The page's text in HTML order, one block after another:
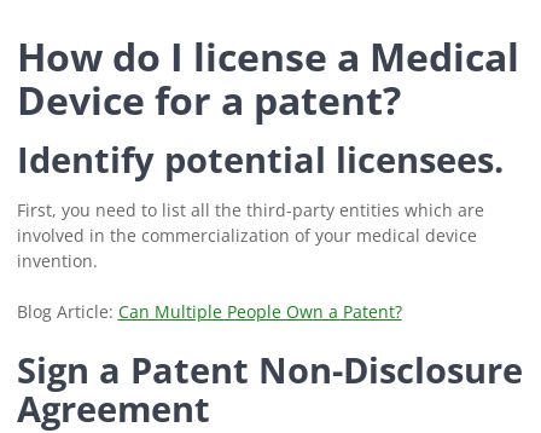
How do I license a Medical
Device for a patent?
Identify potential licensees.
First, you need to list all the third-party entities which are
involved in the commercialization of your medical device
invention.
Blog Article: Can Multiple People Own a Patent?
Sign a Patent Non-Disclosure
Agreement